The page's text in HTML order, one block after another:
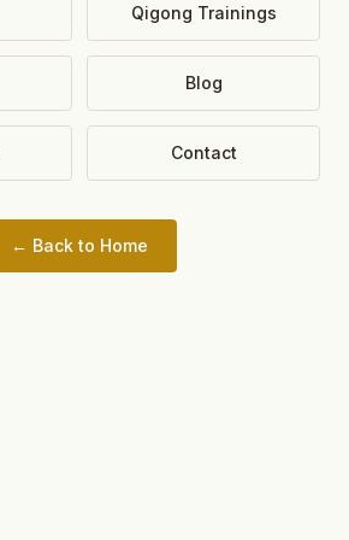
Qigong Trainings
Blog
Contact
← Back to Home